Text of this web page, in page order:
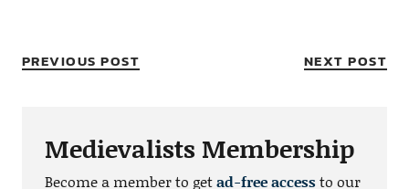
PREVIOUS POST NEXT POST
Medievalists Membership
Become a member to getad-free accessto our